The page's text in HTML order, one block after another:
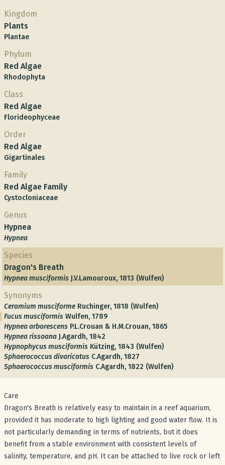
Kingdom
Plants
Plantae
Phylum
Red Algae
Rhodophyta
Class
Red Algae
Florideophyceae
Order
Red Algae
Gigartinales
Family
Red Algae Family
Cystocloniaceae
Genus
Hypnea
Hypnea
Species
Dragon's Breath
Hypnea musciformis J.V.Lamouroux, 1813 (Wulfen)
Synonyms
Ceramium musciforme Ruchinger, 1818 (Wulfen)
Fucus musciformis Wulfen, 1789
Hypnea arborescens P.L.Crouan & H.M.Crouan, 1865
Hypnea rissoana J.Agardh, 1842
Hypnophycus musciformis Kützing, 1843 (Wulfen)
Sphaerococcus divaricatus C.Agardh, 1827
Sphaerococcus musciformis C.Agardh, 1822 (Wulfen)
Care
Dragon's Breath is relatively easy to maintain in a reef aquarium,
provided it has moderate to high lighting and good water flow. It is
not particularly demanding in terms of nutrients, but it does
benefit from a stable environment with consistent levels of
salinity, temperature, and pH. It can be attached to live rock or left